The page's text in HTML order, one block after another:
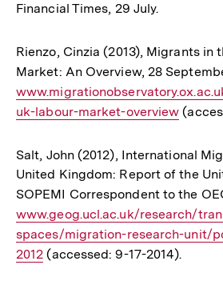
Financial Times, 29 July.
Rienzo, Cinzia (2013), Migrants in
Market: An Overview, 28
uk-labour-market-overview
Salt, John (2012), International
United Kingdom: Report of the
SOPEMI Correspondent to the
www.geog.ucl.ac.uk/research/
spaces/migration-research-unit/
2012 (accessed: 9-17-2014).